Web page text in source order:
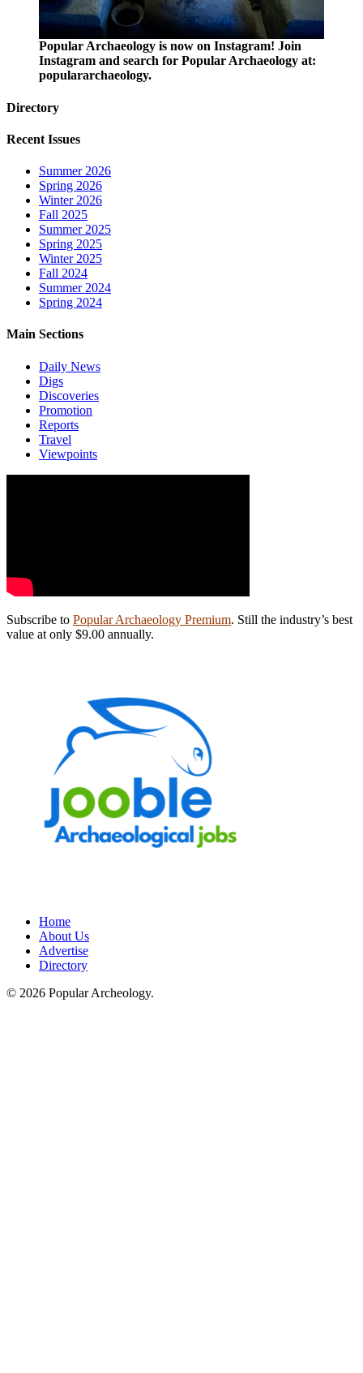
Popular Archaeology is now on Instagram! Join
Instagram and search for Popular Archaeology at:
populararchaeology.
Directory
Recent Issues
Summer 2026
Spring 2026
Winter 2026
Fall 2025
Summer 2025
Spring 2025
Winter 2025
Fall 2024
Summer 2024
Spring 2024
Main Sections
Daily News
Digs
Discoveries
Promotion
Reports
Travel
Viewpoints
Subscribe to Popular Archaeology Premium. Still the industry’s best
value at only $9.00 annually.
Home
About Us
Advertise
Directory
© 2026 Popular Archeology.